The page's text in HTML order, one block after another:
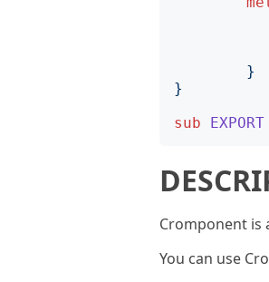
}
}
sub
EXPORT
Cromponent is
You can use